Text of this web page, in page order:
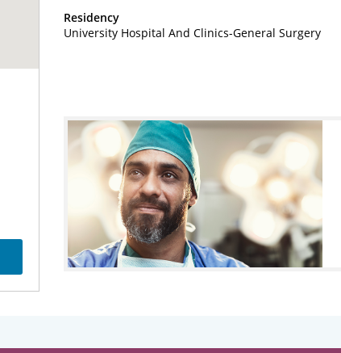
Residency
University Hospital And Clinics-General Surgery